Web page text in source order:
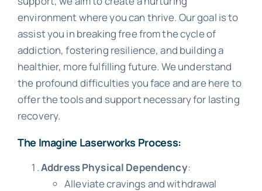
environment where you can thrive. Our goal is to
assist you in breaking free from the cycle of
addiction, fostering resilience, and building a
healthier, more fulfilling future. We understand
the profound difficulties you face and are here to
offer the tools and support necessary for lasting
recovery.
The Imagine Laserworks Process:
Address Physical Dependency:
Alleviate cravings and withdrawal